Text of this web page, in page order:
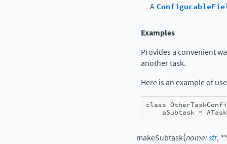
A
Examples
Provides a convenient
another task.
Here is an example of
class
aSubtask =
makeSubtask(name:str, **